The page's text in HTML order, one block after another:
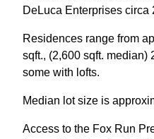
DeLuca Enterprises circa
Residences range from
sqft., (2,600 sqft. median)
some with lofts.
Median lot size is
Access to the Fox Run